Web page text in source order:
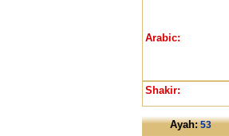
Arabic:
Shakir:
Ayah:53